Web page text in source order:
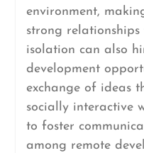
environment,
strong relationships
isolation can also
development
exchange of ideas
socially interactive
to foster
among remote